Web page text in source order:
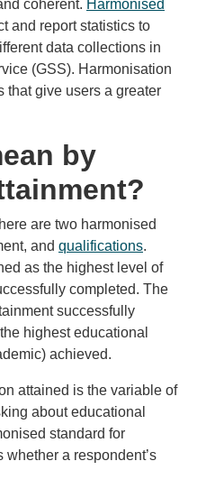
coherent. Harmonised
and report statistics to
data collections in
(GSS). Harmonisation
that give users a greater
by
are two harmonised
and qualifications.
as the highest level of
completed. The
successfully
highest educational
achieved.
attained is the variable of
about educational
standard for
a respondent’s